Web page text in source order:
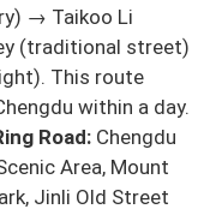
→ Taikoo Li
(traditional street)
This route
within a day.
Road: Chengdu
Area, Mount
Jinli Old Street